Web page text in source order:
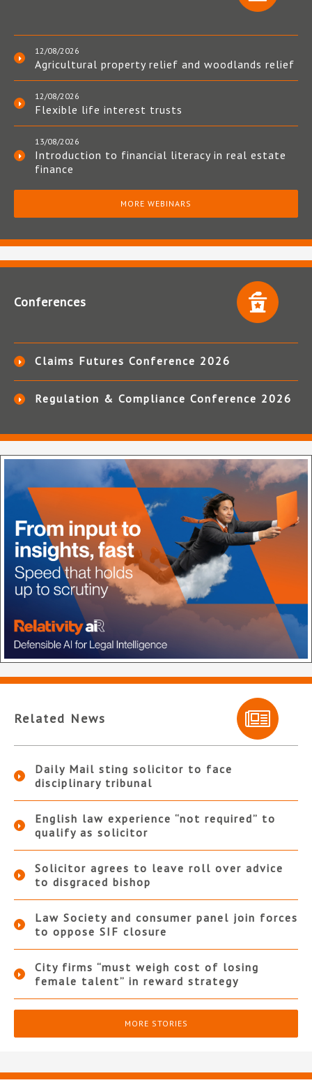
12/08/2026
Agricultural property relief and woodlands relief
12/08/2026
Flexible life interest trusts
13/08/2026
Introduction to financial literacy in real estate
finance
MORE WEBINARS
Conferences
Claims Futures Conference 2026
Regulation & Compliance Conference 2026
Related News
Daily Mail sting solicitor to face
disciplinary tribunal
English law experience “not required” to
qualify as solicitor
Solicitor agrees to leave roll over advice
to disgraced bishop
Law Society and consumer panel join forces
to oppose SIF closure
City firms “must weigh cost of losing
female talent” in reward strategy
MORE STORIES